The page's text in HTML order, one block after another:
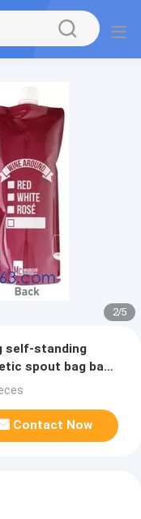
2/5
self-standing
spout bag bag
Contact Now